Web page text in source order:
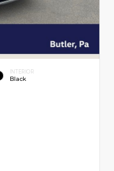
INTERIOR
Black